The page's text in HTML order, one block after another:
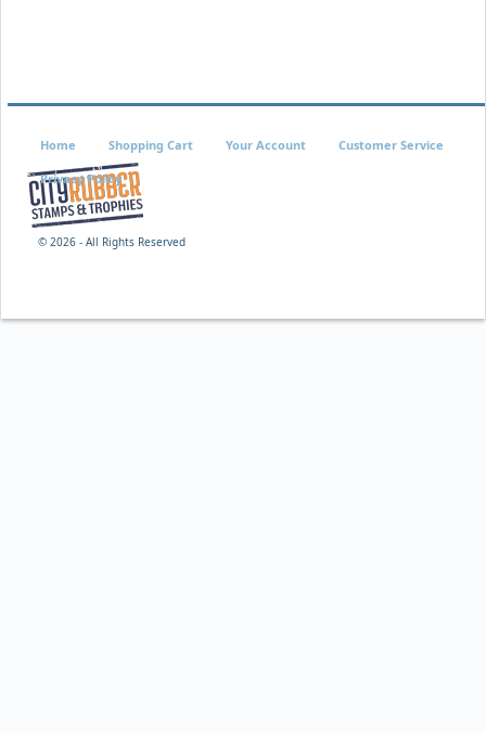
© 2026 - All Rights Reserved
Home Shopping Cart Your Account Customer Service
Privacy Policy